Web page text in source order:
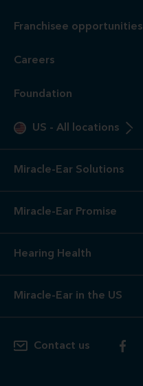
Franchisee opportunities
Careers
Foundation
US - All locations
Miracle-Ear Solutions
Miracle-Ear Promise
Hearing Health
Miracle-Ear in the US
Contact us